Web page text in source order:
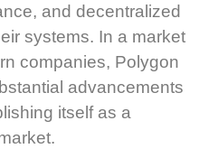
and decentralized
systems. In a market
companies, Polygon
advancements
itself as a